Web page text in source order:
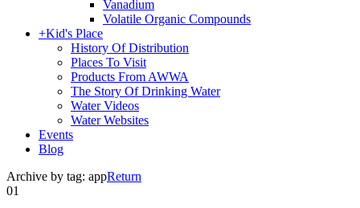
Vanadium
Volatile Organic Compounds
+Kid's Place
History Of Distribution
Places To Visit
Products From AWWA
The Story Of Drinking Water
Water Videos
Water Websites
Events
Blog
Archive by tag: appReturn
01